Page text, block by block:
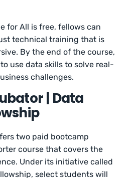
for All is free, fellows can
technical training that is
By the end of the course,
use data skills to solve real-
challenges.
| Data
two paid bootcamp
course that covers the
Under its initiative called
select students will